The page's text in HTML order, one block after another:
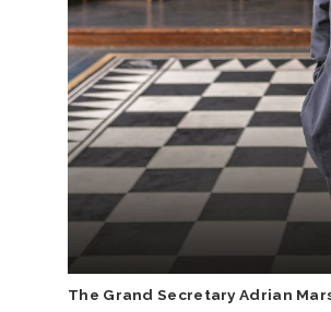
The Grand Secretary Adrian